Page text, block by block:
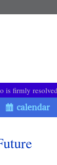
is firmly
calendar